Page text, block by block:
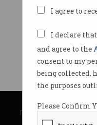
I agree to
I declare
and agree to the
consent to my
being collected,
the purposes
Please Confirm
© Copyright 2026
Privacy Policy|